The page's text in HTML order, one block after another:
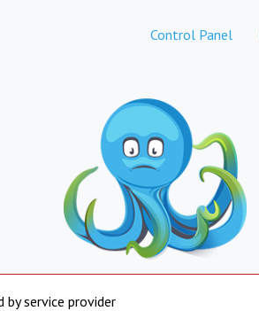
Control Panel
by service provider